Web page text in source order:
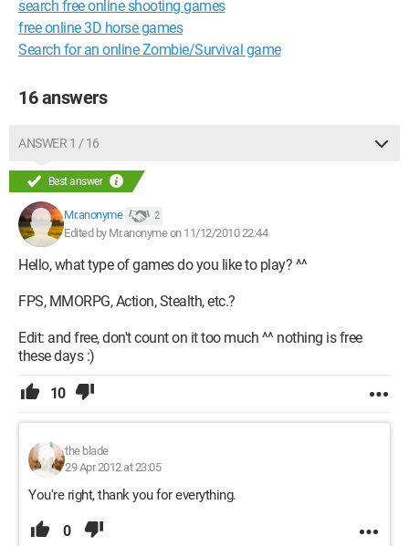
search free online shooting games
free online 3D horse games
Search for an online Zombie/Survival game
16 answers
ANSWER 1 / 16
Best answer
Mr.anonyme 2
Edited by Mr.anonyme on 11/12/2010 22:44
Hello, what type of games do you like to play? ^^
FPS, MMORPG, Action, Stealth, etc.?
Edit: and free, don't count on it too much ^^ nothing is free
these days :)
10
the blade
29 Apr 2012 at 23:05
You're right, thank you for everything.
0